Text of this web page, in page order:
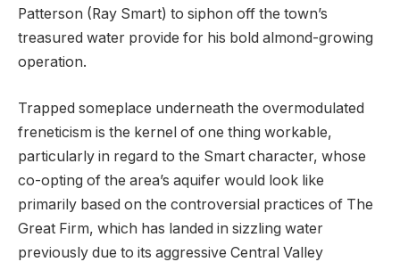
Patterson (Ray Smart) to siphon off the town’s
treasured water provide for his bold almond-growing
operation.
Trapped someplace underneath the overmodulated
freneticism is the kernel of one thing workable,
particularly in regard to the Smart character, whose
co-opting of the area’s aquifer would look like
primarily based on the controversial practices of The
Great Firm, which has landed in sizzling water
previously due to its aggressive Central Valley